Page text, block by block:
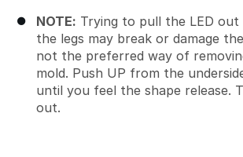
NOTE: Trying to pull the LED
the legs may break or damage
not the preferred way of
mold. Push UP from the
until you feel the shape release.
out.